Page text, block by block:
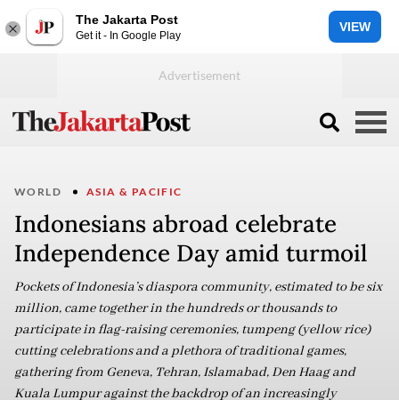
The Jakarta Post
Get it - In Google Play
VIEW
WORLD ASIA & PACIFIC
Indonesians abroad celebrate
Independence Day amid turmoil
Pockets of Indonesia’s diaspora community, estimated to be six
million, came together in the hundreds or thousands to
participate in flag-raising ceremonies, tumpeng (yellow rice)
cutting celebrations and a plethora of traditional games,
gathering from Geneva, Tehran, Islamabad, Den Haag and
Kuala Lumpur against the backdrop of an increasingly